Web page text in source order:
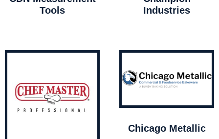
Tools
Industries
Chicago Metallic